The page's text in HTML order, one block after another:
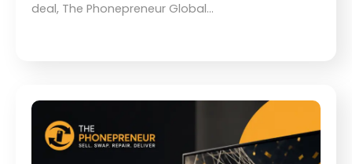
deal, The Phonepreneur Global…